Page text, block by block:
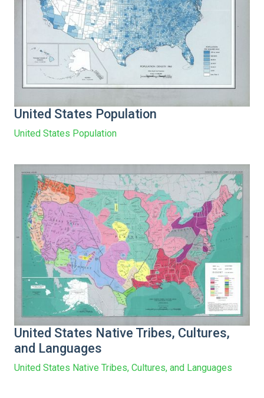
United States Population
United States Population
United States Native Tribes, Cultures,
and Languages
United States Native Tribes, Cultures, and Languages